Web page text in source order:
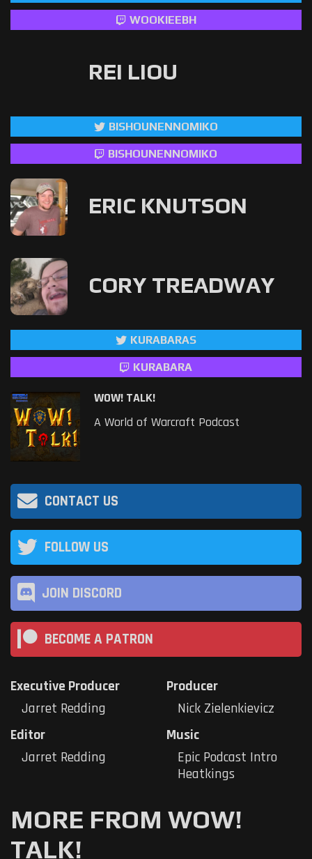
WOOKIEEBH
REI LIOU
BISHOUNENNOMIKO
BISHOUNENNOMIKO
ERIC KNUTSON
CORY TREADWAY
KURABARAS
KURABARA
WOW! TALK!
A World of Warcraft Podcast
CONTACT US
FOLLOW US
JOIN DISCORD
BECOME A PATRON
Executive Producer
Jarret Redding
Producer
Nick Zielenkievicz
Editor
Jarret Redding
Music
Epic Podcast Intro
Heatkings
MORE FROM WOW!
TALK!